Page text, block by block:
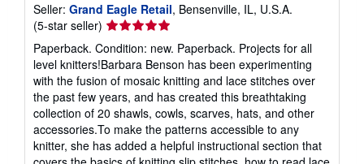
Seller: Grand Eagle Retail, Bensenville, IL, U.S.A.
(5-star seller) Seller
rating
5
out
of
5
stars
Paperback. Condition: new. Paperback. Projects for all
level knitters!Barbara Benson has been experimenting
with the fusion of mosaic knitting and lace stitches over
the past few years, and has created this breathtaking
collection of 20 shawls, cowls, scarves, hats, and other
accessories.To make the patterns accessible to any
knitter, she has added a helpful instructional section that